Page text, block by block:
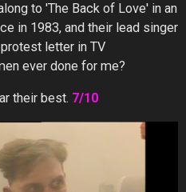
to 'The Back of Love' in an
in 1983, and their lead singer
letter in TV
ever done for me?
their best. 7/10